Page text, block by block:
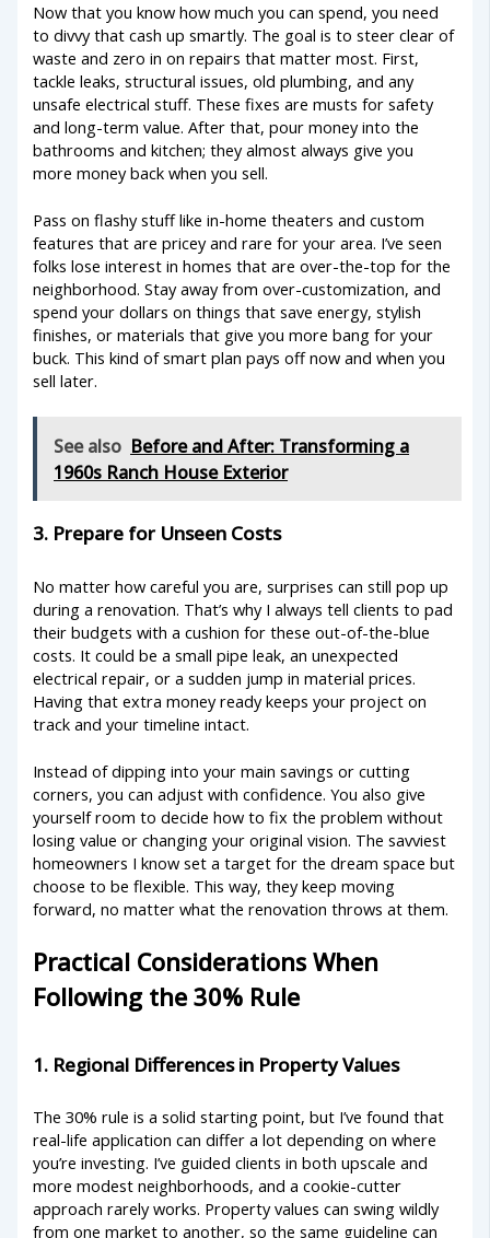
Now that you know how much you can spend, you need
to divvy that cash up smartly. The goal is to steer clear of
waste and zero in on repairs that matter most. First,
tackle leaks, structural issues, old plumbing, and any
unsafe electrical stuff. These fixes are musts for safety
and long-term value. After that, pour money into the
bathrooms and kitchen; they almost always give you
more money back when you sell.
Pass on flashy stuff like in-home theaters and custom
features that are pricey and rare for your area. I’ve seen
folks lose interest in homes that are over-the-top for the
neighborhood. Stay away from over-customization, and
spend your dollars on things that save energy, stylish
finishes, or materials that give you more bang for your
buck. This kind of smart plan pays off now and when you
sell later.
See also Before and After: Transforming a
1960s Ranch House Exterior
3. Prepare for Unseen Costs
No matter how careful you are, surprises can still pop up
during a renovation. That’s why I always tell clients to pad
their budgets with a cushion for these out-of-the-blue
costs. It could be a small pipe leak, an unexpected
electrical repair, or a sudden jump in material prices.
Having that extra money ready keeps your project on
track and your timeline intact.
Instead of dipping into your main savings or cutting
corners, you can adjust with confidence. You also give
yourself room to decide how to fix the problem without
losing value or changing your original vision. The savviest
homeowners I know set a target for the dream space but
choose to be flexible. This way, they keep moving
forward, no matter what the renovation throws at them.
Practical Considerations When
Following the 30% Rule
1. Regional Differences in Property Values
The 30% rule is a solid starting point, but I’ve found that
real-life application can differ a lot depending on where
you’re investing. I’ve guided clients in both upscale and
more modest neighborhoods, and a cookie-cutter
approach rarely works. Property values can swing wildly
from one market to another, so the same guideline can